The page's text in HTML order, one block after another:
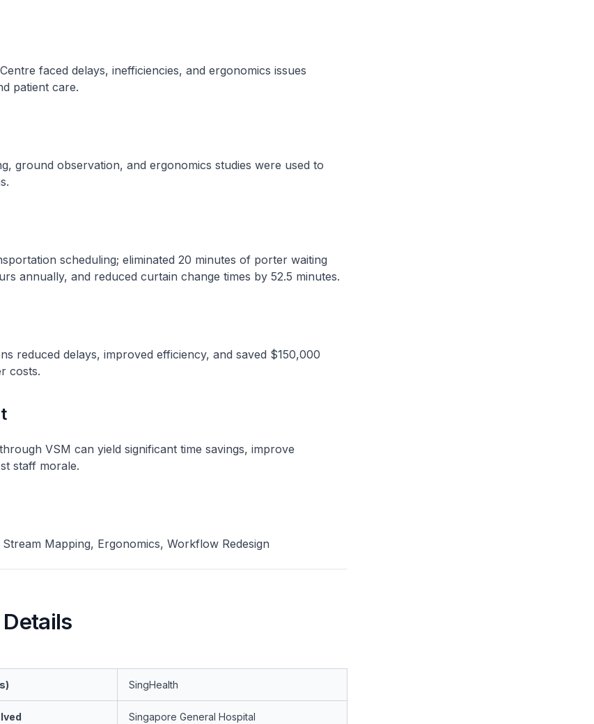
Centre faced delays, inefficiencies, and ergonomics issues
patient care​.
ground observation, and ergonomics studies were used to
scheduling; eliminated 20 minutes of porter waiting
annually, and reduced curtain change times by 52.5 minutes​.
reduced delays, improved efficiency, and saved $150,000
costs​.
VSM can yield significant time savings, improve
staff morale​.
Stream Mapping, Ergonomics, Workflow Redesign
SingHealth
Singapore General Hospital